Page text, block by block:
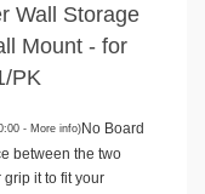
Wall Storage
Mount - for
PK
- More info)No Board
between the two
it to fit your